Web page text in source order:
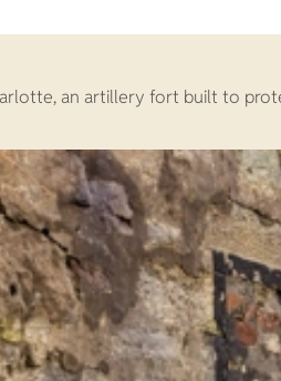
an artillery fort built to